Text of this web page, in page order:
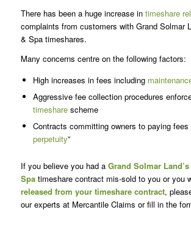
There has been a huge increase in timeshare
complaints from customers with Grand Solmar
& Spa timeshares.
Many concerns centre on the following factors:
High increases in fees including
Aggressive fee collection procedures
timesharescheme
Contracts committing owners to paying fees
perpetuity”
If you believe you had a Grand Solmar
Spatimeshare contract mis-sold to you or you
released from your timeshare contract,
our experts at Mercantile Claims or fill in the